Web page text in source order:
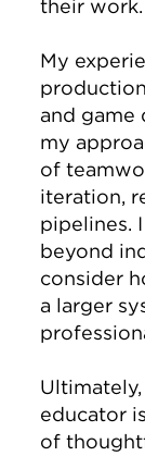
their work.
My
and game
my
of
iteration,
pipelines.
beyond
consider
a larger
educator
of